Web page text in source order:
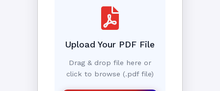
Upload Your PDF File
Drag & drop file here or
click to browse (.pdf file)